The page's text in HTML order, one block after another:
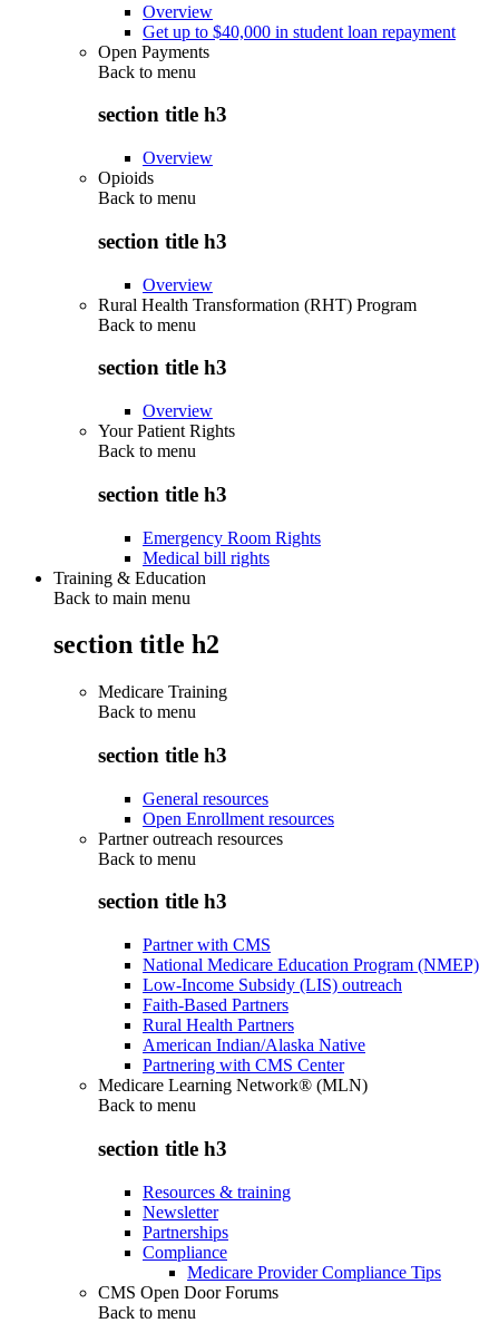
Overview
Get up to $40,000 in student loan repayment
Open Payments
Back to menu
section title h3
Overview
Opioids
Back to menu
section title h3
Overview
Rural Health Transformation (RHT) Program
Back to menu
section title h3
Overview
Your Patient Rights
Back to menu
section title h3
Emergency Room Rights
Medical bill rights
Training & Education
Back to main menu
section title h2
Medicare Training
Back to menu
section title h3
General resources
Open Enrollment resources
Partner outreach resources
Back to menu
section title h3
Partner with CMS
National Medicare Education Program (NMEP)
Low-Income Subsidy (LIS) outreach
Faith-Based Partners
Rural Health Partners
American Indian/Alaska Native
Partnering with CMS Center
Medicare Learning Network® (MLN)
Back to menu
section title h3
Resources & training
Newsletter
Partnerships
Compliance
Medicare Provider Compliance Tips
CMS Open Door Forums
Back to menu